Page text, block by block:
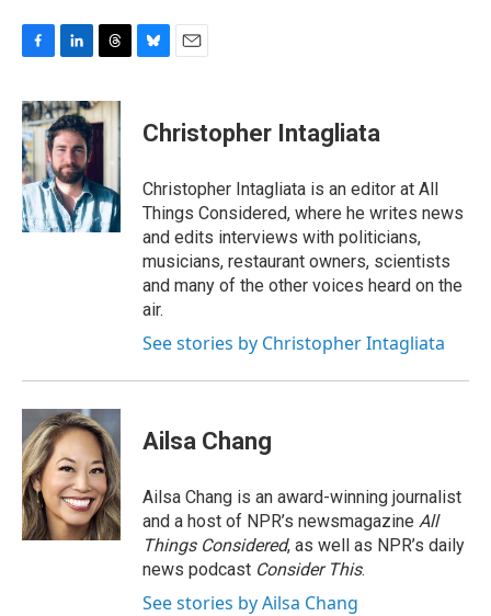
c
e
b
o
o
k
n
k
e
d
I
n
r
e
s
e
s
y
i
l
Christopher Intagliata
Christopher Intagliata is an editor at All
Things Considered, where he writes news
and edits interviews with politicians,
musicians, restaurant owners, scientists
and many of the other voices heard on the
air.
See stories by Christopher Intagliata
Ailsa Chang
Ailsa Chang is an award-winning journalist
and a host of NPR’s newsmagazine All
Things Considered, as well as NPR’s daily
news podcast Consider This.
See stories by Ailsa Chang